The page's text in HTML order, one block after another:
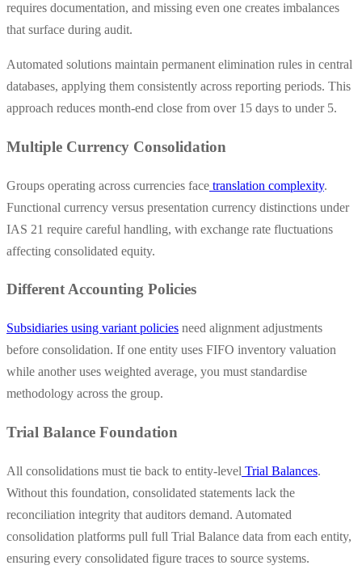
requires documentation, and missing even one creates imbalances
that surface during audit.
Automated solutions maintain permanent elimination rules in central
databases, applying them consistently across reporting periods. This
approach reduces month-end close from over 15 days to under 5.
Multiple Currency Consolidation
Groups operating across currencies face translation complexity.
Functional currency versus presentation currency distinctions under
IAS 21 require careful handling, with exchange rate fluctuations
affecting consolidated equity.
Different Accounting Policies
Subsidiaries using variant policies need alignment adjustments
before consolidation. If one entity uses FIFO inventory valuation
while another uses weighted average, you must standardise
methodology across the group.
Trial Balance Foundation
All consolidations must tie back to entity-level Trial Balances.
Without this foundation, consolidated statements lack the
reconciliation integrity that auditors demand. Automated
consolidation platforms pull full Trial Balance data from each entity,
ensuring every consolidated figure traces to source systems.